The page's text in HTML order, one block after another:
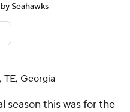
Seahawks
, TE, Georgia
season this was for the